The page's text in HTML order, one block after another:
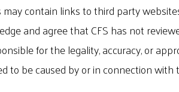
may contain links to third party
and agree that CFS has not
for the legality, accuracy, or
to be caused by or in connection